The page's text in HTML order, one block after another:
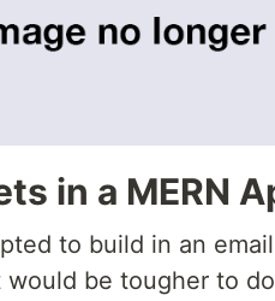
in a MERN
to build in an
be tougher to